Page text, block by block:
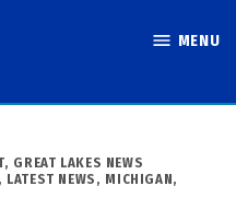
MENU
, GREAT LAKES NEWS
, LATEST NEWS , MICHIGAN,